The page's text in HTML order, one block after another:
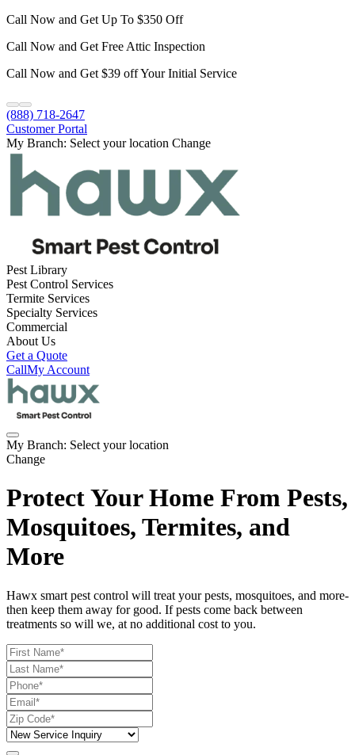
Call Now and Get Up To $350 Off
Call Now and Get Free Attic Inspection
Call Now and Get $39 off Your Initial Service
(888) 718-2647
Customer Portal
My Branch: Select your location Change
Pest Library
Pest Control Services
Termite Services
Specialty Services
Commercial
About Us
Get a Quote
CallMy Account
My Branch: Select your location
Change
Protect Your Home From Pests,
Mosquitoes, Termites, and
More
Hawx smart pest control will treat your pests, mosquitoes, and more-
then keep them away for good. If pests come back between
treatments so will we, at no additional cost to you.